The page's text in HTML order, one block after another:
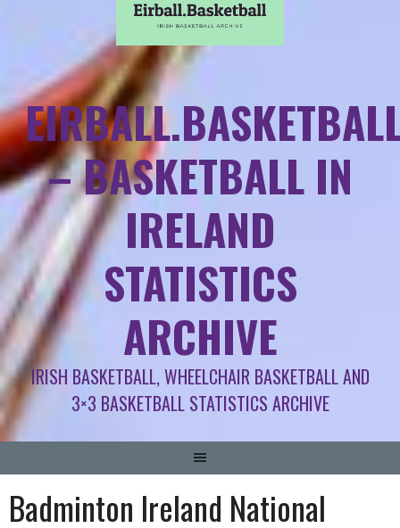
– BASKETBALL IN
IRELAND
STATISTICS
ARCHIVE
IRISH BASKETBALL, WHEELCHAIR BASKETBALL AND
3×3 BASKETBALL STATISTICS ARCHIVE
Badminton Ireland National